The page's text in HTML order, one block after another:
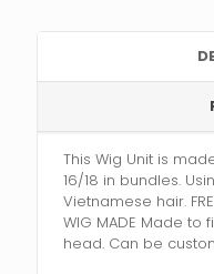
This Wig Unit is
16/18 in bundles.
Vietnamese hair.
WIG MADE Made
head. Can be